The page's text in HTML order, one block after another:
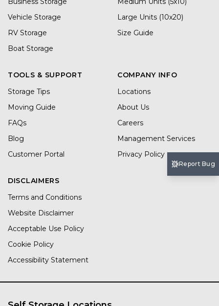
Vehicle Storage
RV Storage
Boat Storage
Large Units (10x20)
Size Guide
TOOLS & SUPPORT
Storage Tips
Moving Guide
FAQs
Blog
Customer Portal
COMPANY INFO
Locations
About Us
Careers
Management Services
Privacy Policy
DISCLAIMERS
Terms and Conditions
Website Disclaimer
Acceptable Use Policy
Cookie Policy
Accessibility Statement
Report Bug